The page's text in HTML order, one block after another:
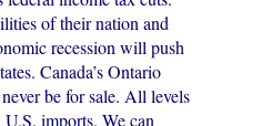
of their nation and
recession will push
Canada’s Ontario
be for sale. All levels
imports. We can